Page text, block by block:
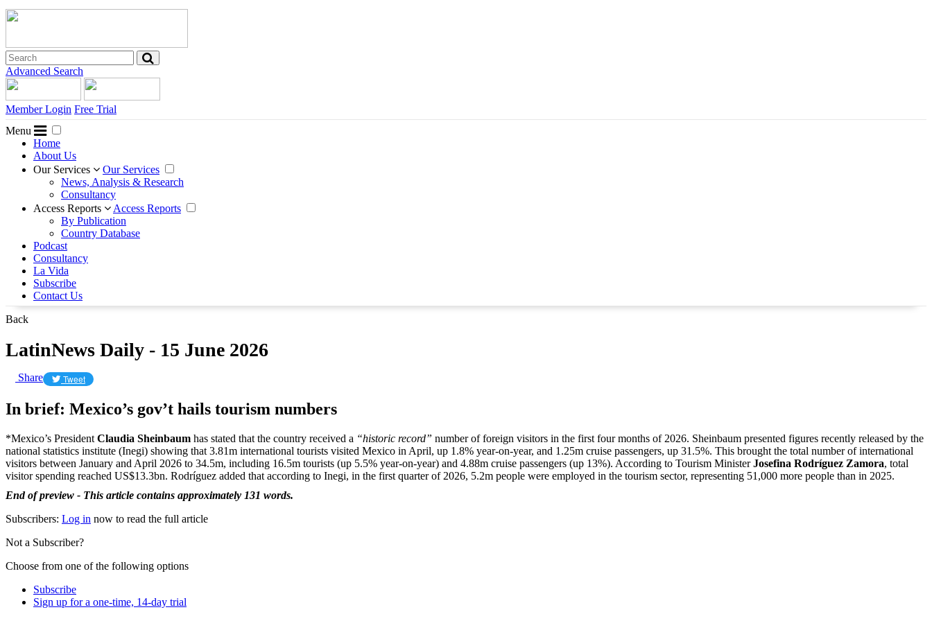
Advanced Search
Member Login Free Trial
Menu
Home
About Us
Our Services
Our Services
News, Analysis & Research
Consultancy
Access Reports
Access Reports
By Publication
Country Database
Podcast
Consultancy
La Vida
Subscribe
Contact Us
Back
LatinNews Daily - 15 June 2026
Share Tweet
In brief: Mexico’s gov’t hails tourism numbers
*Mexico’s President Claudia Sheinbaum has stated that the country received a “historic record” number of foreign visitors in the first four months of 2026. Sheinbaum presented figures recently released by the
national statistics institute (Inegi) showing that 3.81m international tourists visited Mexico in April, up 1.8% year-on-year, and 1.25m cruise passengers, up 31.5%. This brought the total number of international
visitors between January and April 2026 to 34.5m, including 16.5m tourists (up 5.5% year-on-year) and 4.88m cruise passengers (up 13%). According to Tourism MinisterJosefina Rodríguez Zamora, total
visitor spending reached US$13.3bn. Rodríguez added that according to Inegi, in the first quarter of 2026, 5.2m people were employed in the tourism sector, representing 51,000 more people than in 2025.
End of preview - This article contains approximately 131 words.
Subscribers: Log in now to read the full article
Not a Subscriber?
Choose from one of the following options
Subscribe
Sign up for a one-time, 14-day trial